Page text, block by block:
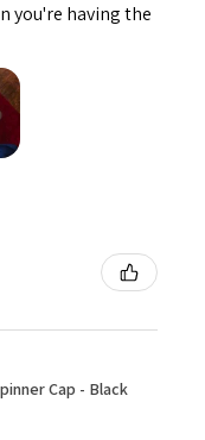
you're having the
Cap - Black